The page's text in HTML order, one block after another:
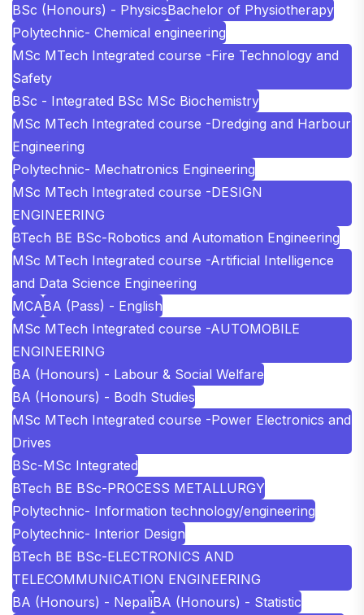
BSc (Honours) - PhysicsBachelor of Physiotherapy
Polytechnic- Chemical engineering
MSc MTech Integrated course -Fire Technology and
Safety
BSc - Integrated BSc MSc Biochemistry
MSc MTech Integrated course -Dredging and Harbour
Engineering
Polytechnic- Mechatronics Engineering
MSc MTech Integrated course -DESIGN
ENGINEERING
BTech BE BSc-Robotics and Automation Engineering
MSc MTech Integrated course -Artificial Intelligence
and Data Science Engineering
MCABA (Pass) - English
MSc MTech Integrated course -AUTOMOBILE
ENGINEERING
BA (Honours) - Labour & Social Welfare
BA (Honours) - Bodh Studies
MSc MTech Integrated course -Power Electronics and
Drives
BSc-MSc Integrated
BTech BE BSc-PROCESS METALLURGY
Polytechnic- Information technology/engineering
Polytechnic- Interior Design
BTech BE BSc-ELECTRONICS AND
TELECOMMUNICATION ENGINEERING
BA (Honours) - NepaliBA (Honours) - Statistic